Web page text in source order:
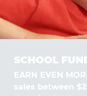
SCHOOL
EARN EVEN
sales between